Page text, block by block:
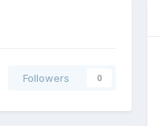
Followers 0